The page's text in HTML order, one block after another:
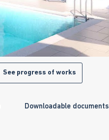
See progress of works
Downloadable documents